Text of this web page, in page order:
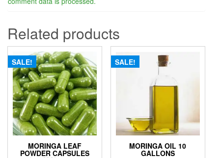
Related products
SALE!
MORINGA LEAF
POWDER CAPSULES
SALE!
MORINGA OIL 10
GALLONS